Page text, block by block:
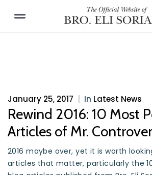
January 25, 2017 In Latest News
Rewind 2016: 10 Most
Articles of Mr.
2016 maybe over, yet it is worth
articles that matter, particularly the